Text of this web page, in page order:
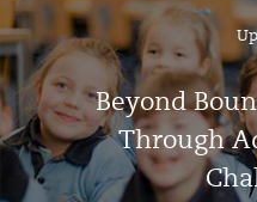
Beyond
Through